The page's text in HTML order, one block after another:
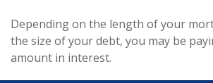
Depending on the length of your
the size of your debt, you may be
amount in interest.